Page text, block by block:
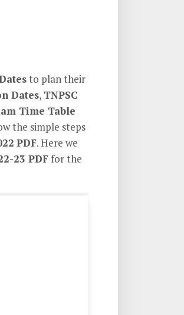
to plan their
Dates, TNPSC
Time Table
the simple steps
PDF. Here we
23 PDF for the